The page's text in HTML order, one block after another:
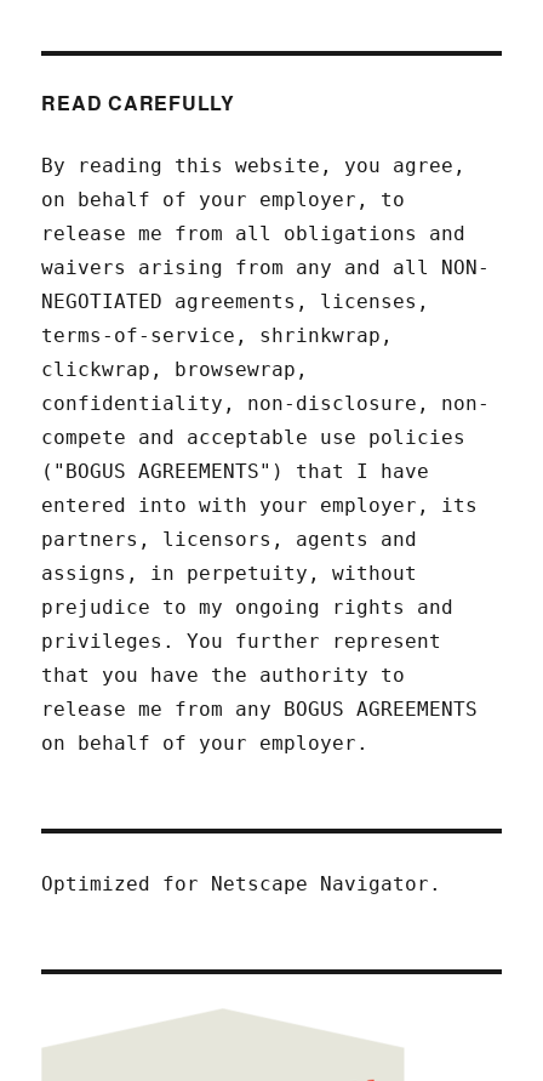
READ CAREFULLY
By reading this website, you agree,
on behalf of your employer, to
release me from all obligations and
waivers arising from any and all NON-
NEGOTIATED agreements, licenses,
terms-of-service, shrinkwrap,
clickwrap, browsewrap,
confidentiality, non-disclosure, non-
compete and acceptable use policies
("BOGUS AGREEMENTS") that I have
entered into with your employer, its
partners, licensors, agents and
assigns, in perpetuity, without
prejudice to my ongoing rights and
privileges. You further represent
that you have the authority to
release me from any BOGUS AGREEMENTS
on behalf of your employer.
Optimized for Netscape Navigator.